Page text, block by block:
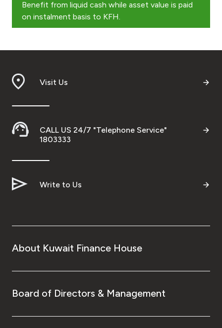
Malaysia
Egypt
Kingdom of Bahrain
Benefit from liquid cash while asset value is paid
on instalment basis to KFH.
Visit Us
CALL US 24/7 "Telephone Service"
1803333
Write to Us
About Kuwait Finance House
Board of Directors & Management